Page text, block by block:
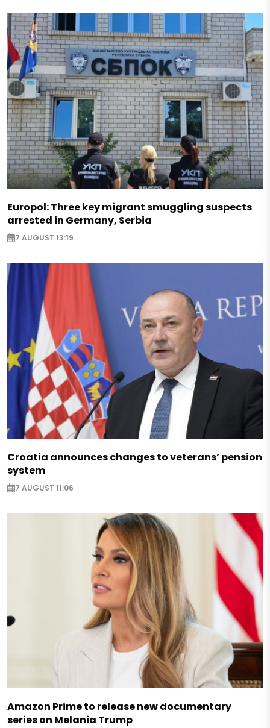
Europol: Three key migrant smuggling suspects
arrested in Germany, Serbia
7 AUGUST 13:19
Croatia announces changes to veterans’ pension
system
7 AUGUST 11:06
Amazon Prime to release new documentary
series on Melania Trump